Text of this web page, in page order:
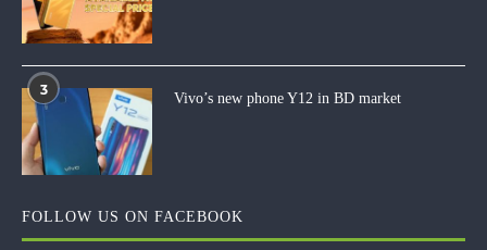
3
Vivo’s new phone Y12 in BD market
FOLLOW US ON FACEBOOK